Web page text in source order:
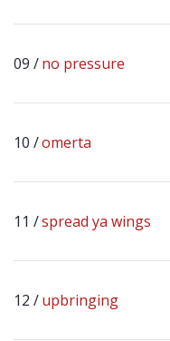
no pressure
omerta
spread ya wings
upbringing